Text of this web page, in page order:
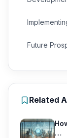
Future
Related
…